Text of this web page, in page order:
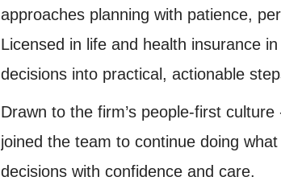
approaches planning with patience,
Licensed in life and health insurance
decisions into practical, actionable
Drawn to the firm’s people-first
joined the team to continue doing
decisions with confidence and care.